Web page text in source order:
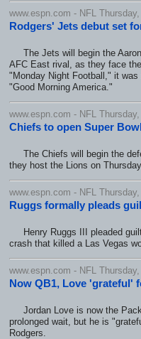
www.espn.com - NFL
Rodgers' Jets debut set
The Jets will begin the
AFC East rival, as they face
"Monday Night Football," it
"Good Morning America."
www.espn.com - NFL
Chiefs to open Super
The Chiefs will begin the
they host the Lions on
www.espn.com - NFL
Ruggs formally pleads
Henry Ruggs III pleaded
crash that killed a Las Vegas
www.espn.com - NFL
Now QB1, Love 'grateful'
Jordan Love is now the
prolonged wait, but he is
Rodgers.